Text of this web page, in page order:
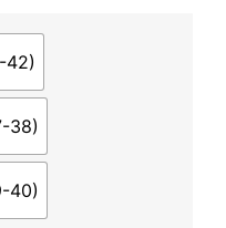
42)
38)
40)